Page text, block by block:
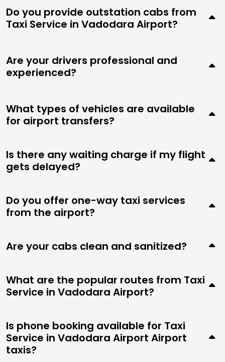
Do you provide outstation cabs from
Taxi Service in Vadodara Airport?
Are your drivers professional and
experienced?
What types of vehicles are available
for airport transfers?
Is there any waiting charge if my flight
gets delayed?
Do you offer one-way taxi services
from the airport?
Are your cabs clean and sanitized?
What are the popular routes from Taxi
Service in Vadodara Airport?
Is phone booking available for Taxi
Service in Vadodara Airport Airport
taxis?